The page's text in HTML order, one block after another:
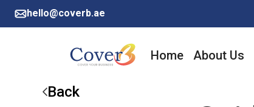
hello@coverb.ae
Home About Us
Back